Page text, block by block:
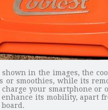
in the images, the
smoothies, while its
your smartphone or
its mobility, apart